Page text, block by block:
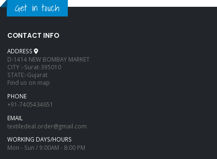
Get in touch
CONTACT INFO
ADDRESS
D-1414 NEW BOMBAY MARKET
CITY :-Surat-395010
STATE:-Gujarat
Find us on map
PHONE
+91-7405434651
EMAIL
textiledeal.order@gmail.com
WORKING DAYS/HOURS
Mon - Sun / 9:00AM - 8:00 PM